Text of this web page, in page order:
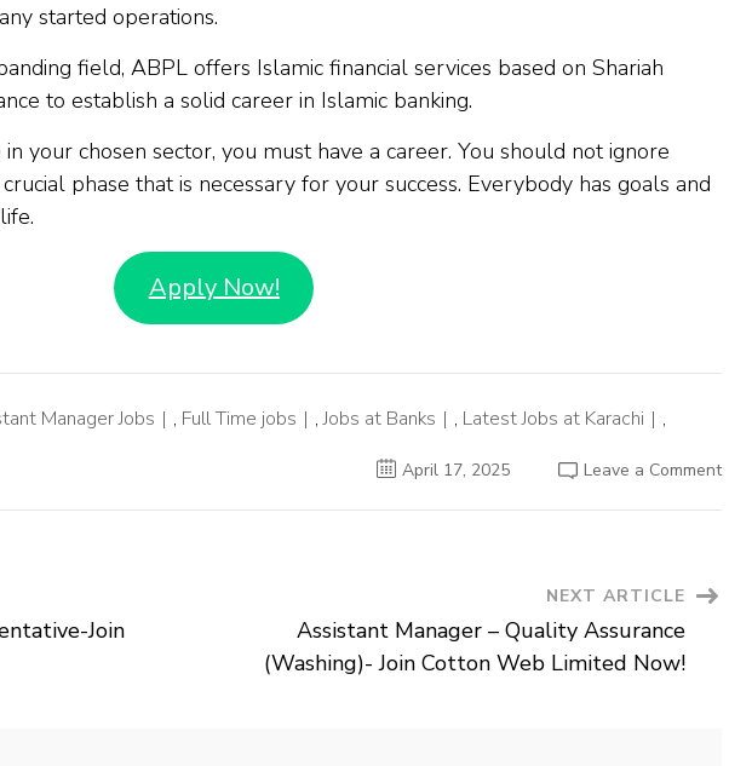
started operations.
field, ABPL offers Islamic financial services based on Shariah
to establish a solid career in Islamic banking.
your chosen sector, you must have a career. You should not ignore
phase that is necessary for your success. Everybody has goals and
Apply Now!
Manager Jobs , Full Time jobs ,Jobs at Banks , Latest Jobs at Karachi
,
April 17, 2025 Leave a Commenton
Join
NEXT ARTICLE
Assistant Manager – Quality Assurance
(Washing)- Join Cotton Web Limited Now!